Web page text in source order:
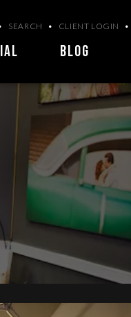
SEARCH CLIENT LOGIN
BLOG